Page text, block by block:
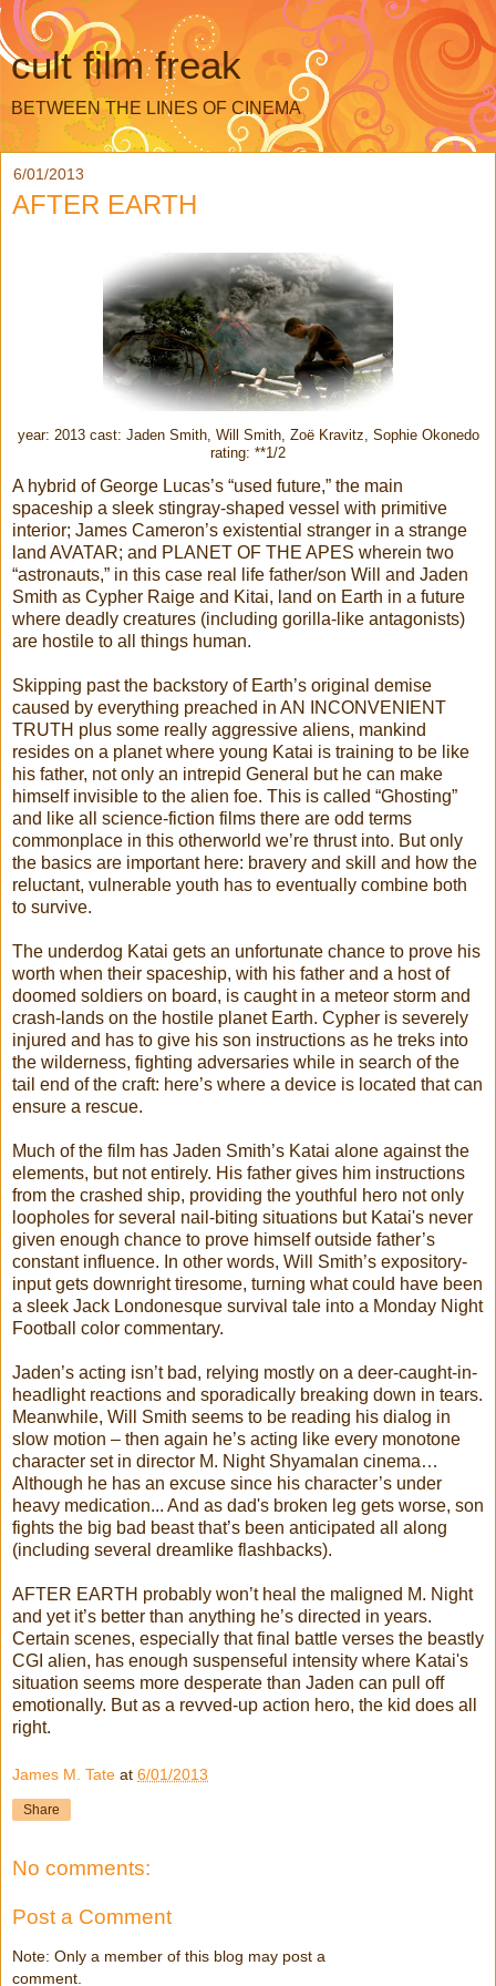
cult film freak
BETWEEN THE LINES OF CINEMA
6/01/2013
AFTER EARTH
year: 2013 cast: Jaden Smith, Will Smith, Zoë Kravitz, Sophie Okonedo
rating: **1/2
A hybrid of George Lucas’s “used future,” the main
spaceship a sleek stingray-shaped vessel with primitive
interior; James Cameron’s existential stranger in a strange
land AVATAR; and PLANET OF THE APES wherein two
“astronauts,” in this case real life father/son Will and Jaden
Smith as Cypher Raige and Kitai, land on Earth in a future
where deadly creatures (including gorilla-like antagonists)
are hostile to all things human.
Skipping past the backstory of Earth’s original demise
caused by everything preached in AN INCONVENIENT
TRUTH plus some really aggressive aliens, mankind
resides on a planet where young Katai is training to be like
his father, not only an intrepid General but he can make
himself invisible to the alien foe. This is called “Ghosting”
and like all science-fiction films there are odd terms
commonplace in this otherworld we’re thrust into. But only
the basics are important here: bravery and skill and how the
reluctant, vulnerable youth has to eventually combine both
to survive.
The underdog Katai gets an unfortunate chance to prove his
worth when their spaceship, with his father and a host of
doomed soldiers on board, is caught in a meteor storm and
crash-lands on the hostile planet Earth. Cypher is severely
injured and has to give his son instructions as he treks into
the wilderness, fighting adversaries while in search of the
tail end of the craft: here’s where a device is located that can
ensure a rescue.
Much of the film has Jaden Smith’s Katai alone against the
elements, but not entirely. His father gives him instructions
from the crashed ship, providing the youthful hero not only
loopholes for several nail-biting situations but Katai's never
given enough chance to prove himself outside father’s
constant influence. In other words, Will Smith’s expository-
input gets downright tiresome, turning what could have been
a sleek Jack Londonesque survival tale into a Monday Night
Football color commentary.
Jaden’s acting isn’t bad, relying mostly on a deer-caught-in-
headlight reactions and sporadically breaking down in tears.
Meanwhile, Will Smith seems to be reading his dialog in
slow motion – then again he’s acting like every monotone
character set in director M. Night Shyamalan cinema…
Although he has an excuse since his character’s under
heavy medication... And as dad's broken leg gets worse, son
fights the big bad beast that’s been anticipated all along
(including several dreamlike flashbacks).
AFTER EARTH probably won’t heal the maligned M. Night
and yet it’s better than anything he’s directed in years.
Certain scenes, especially that final battle verses the beastly
CGI alien, has enough suspenseful intensity where Katai's
situation seems more desperate than Jaden can pull off
emotionally. But as a revved-up action hero, the kid does all
right.
James M. Tate at 6/01/2013
Share
No comments:
Post a Comment
Note: Only a member of this blog may post a
comment.